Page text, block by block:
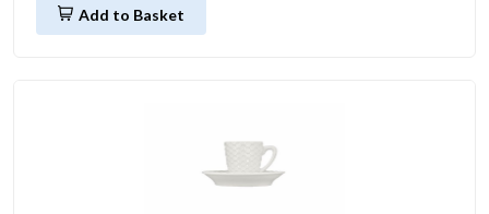
Add to Basket